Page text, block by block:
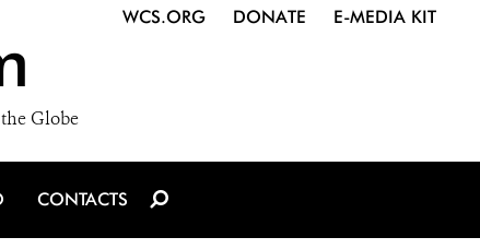
Globe
WCS.ORG DONATE E-MEDIA KIT
CONTACTS